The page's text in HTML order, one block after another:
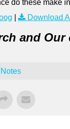
do these make
Download
and Our